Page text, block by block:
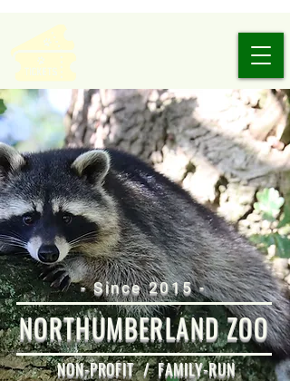
- Since 2015 -
NORTHUMBERLAND ZOO
NON-PROFIT / FAMILY-RUN